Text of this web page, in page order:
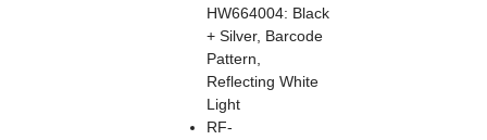
HW664004: Black
+ Silver, Barcode
Pattern,
Reflecting White
Light
RF-